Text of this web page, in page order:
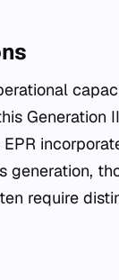
Generation
generation,
require